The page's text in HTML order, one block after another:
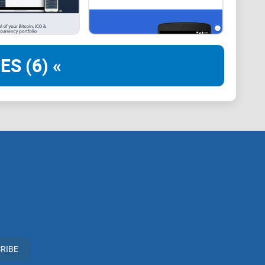
the need to switch between tabs or worry about
of all their accounts. This is a lot less chaotic
Other features you will find on CryptoView
(6) «